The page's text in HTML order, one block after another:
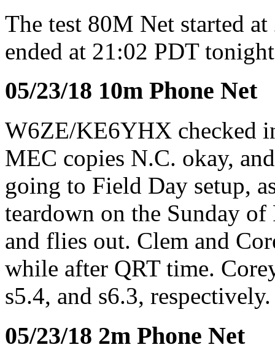
The test 80M Net started
ended at 21:02 PDT
05/23/18 10m Phone Net
W6ZE/KE6YHX checked
MEC copies N.C. okay,
going to Field Day setup,
teardown on the Sunday
and flies out. Clem and
while after QRT time.
s5.4, and s6.3,
05/23/18 2m Phone Net